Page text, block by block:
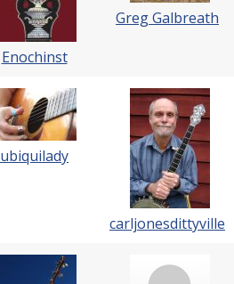
Enochinst
Greg Galbreath
ubiquilady
carljonesdittyville